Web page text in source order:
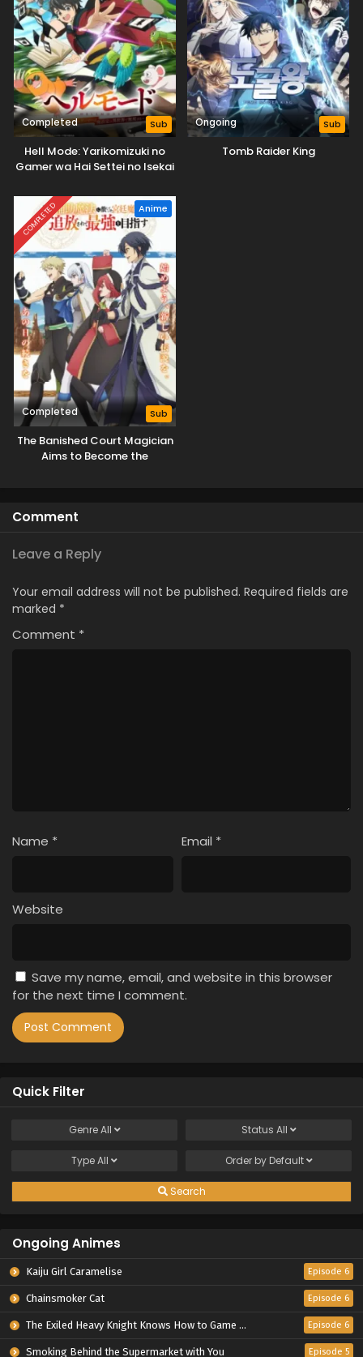
Completed Sub
Hell Mode: Yarikomizuki no
Gamer wa Hai Settei no Isekai
Ongoing Sub
Tomb Raider King
COMPLETED Anime
Completed Sub
The Banished Court Magician
Aims to Become the
Comment
Leave a Reply
Your email address will not be published. Required fields are
marked *
Comment *
Name * Email *
Website
Save my name, email, and website in this browser
for the next time I comment.
Quick Filter
GenreAll Status All
TypeAll Order by Default
Search
Ongoing Animes
Kaiju Girl Caramelise Episode 6
Chainsmoker Cat Episode 6
The Exiled Heavy Knight Knows How to Game the System Episode 6
Smoking Behind the Supermarket with You Episode 5